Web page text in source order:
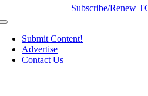
Subscribe/Renew
Toggle
NavigationSubmit Content!
Advertise
Contact Us